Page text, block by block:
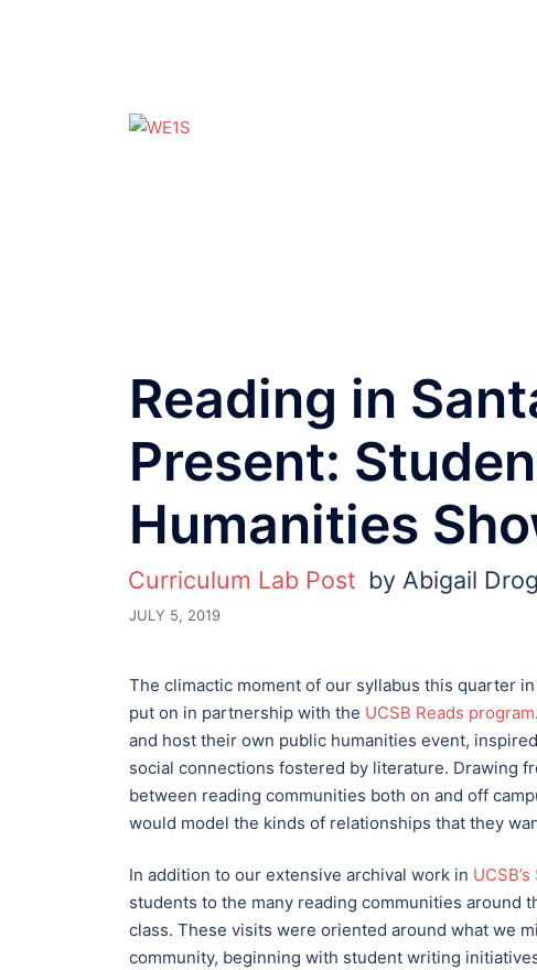
Reading in
Present:
Humanities
Curriculum Lab Post by Abigail
JULY 5, 2019
The climactic moment of our syllabus this quarter
put on in partnership with the UCSB Reads program
and host their own public humanities event,
social connections fostered by literature. Drawing
between reading communities both on and off
would model the kinds of relationships that they
In addition to our extensive archival work in
students to the many reading communities around
class. These visits were oriented around what we
community, beginning with student writing